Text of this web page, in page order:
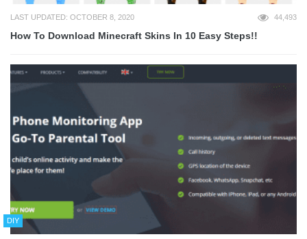
LAST UPDATED: OCTOBER 8, 2020 44,493
How To Download Minecraft Skins In 10 Easy Steps!!
DIY